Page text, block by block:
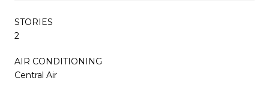
STORIES
2
AIR CONDITIONING
Central Air